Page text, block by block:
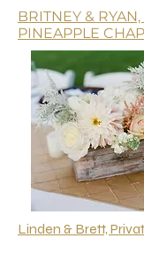
BRITNEY &
PINEAPPLE
Linden & Brett,